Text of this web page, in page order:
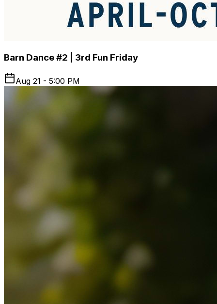
Barn Dance #2 | 3rd Fun Friday
Aug 21 - 5:00 PM